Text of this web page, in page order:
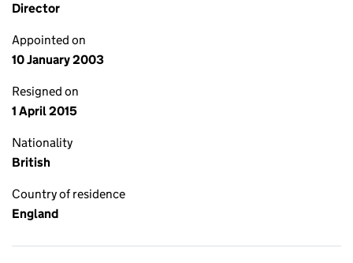
Director
Appointed on
10 January 2003
Resigned on
1 April 2015
Nationality
British
Country of residence
England